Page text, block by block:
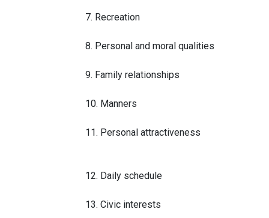
7. Recreation
8. Personal and moral qualities
9. Family relationships
10. Manners
11. Personal attractiveness
12. Daily schedule
13. Civic interests